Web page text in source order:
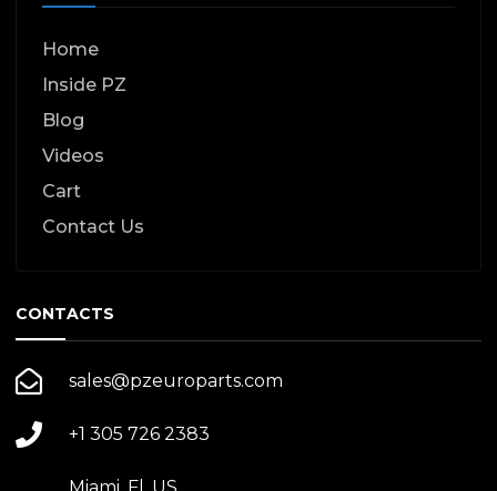
Home
Inside PZ
Blog
Videos
Cart
Contact Us
CONTACTS
sales@pzeuroparts.com
+1 305 726 2383